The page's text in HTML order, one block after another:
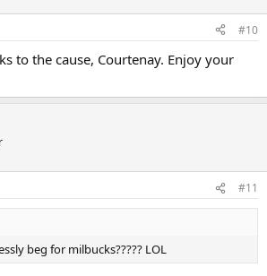
#10
to the cause, Courtenay. Enjoy your
#11
beg for milbucks????? LOL